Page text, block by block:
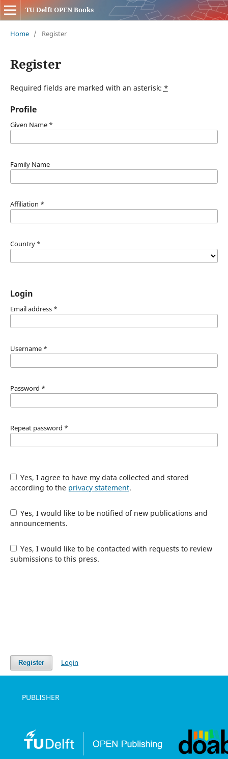
TU Delft OPEN Books
Home / Register
Register
Required fields are marked with an asterisk: *
Profile
Given Name *
Family Name
Affiliation *
Country *
Login
Email address *
Username *
Password *
Repeat password *
Yes, I agree to have my data collected and stored
according to the privacy statement.
Yes, I would like to be notified of new publications and
announcements.
Yes, I would like to be contacted with requests to review
submissions to this press.
Register Login
PUBLISHER